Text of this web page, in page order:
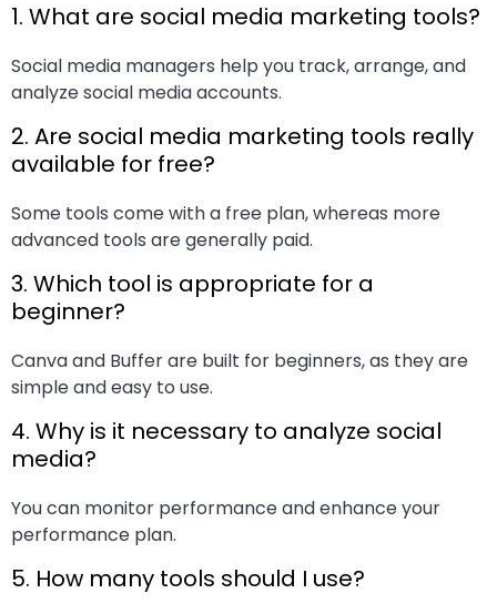
1. What are social media marketing tools?
Social media managers help you track, arrange, and
analyze social media accounts.
2. Are social media marketing tools really
available for free?
Some tools come with a free plan, whereas more
advanced tools are generally paid.
3. Which tool is appropriate for a
beginner?
Canva and Buffer are built for beginners, as they are
simple and easy to use.
4. Why is it necessary to analyze social
media?
You can monitor performance and enhance your
performance plan.
5. How many tools should I use?